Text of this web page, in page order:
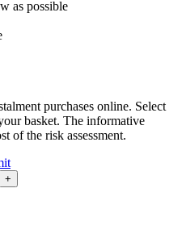
as possible
purchases online. Select
basket. The informative
of the risk assessment.
+